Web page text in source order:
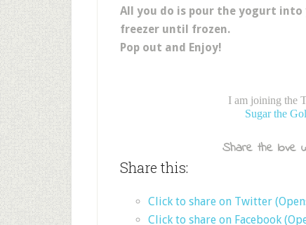
All you do is pour the yogurt
freezer until frozen.
Pop out and Enjoy!
I am joining the
Sugar the
Share the love
Share this:
Click to share on Twitter
Click to share on Facebook